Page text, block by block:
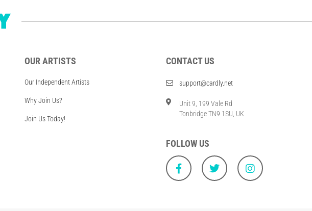
OUR ARTISTS
Our Independent Artists
Why Join Us?
Join Us Today!
CONTACT US
support@cardly.net
Unit 9, 199 Vale Rd
Tonbridge TN9 1SU, UK
FOLLOW US